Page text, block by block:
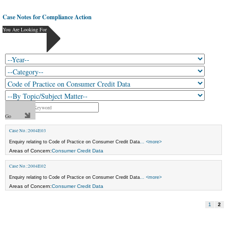
Case Notes for Compliance Action
You Are Looking For
Case No.:2004E03
Enquiry relating to Code of Practice on Consumer Credit Data ... <more>
Areas of Concern:Consumer Credit Data
Case No.:2004E02
Enquiry relating to Code of Practice on Consumer Credit Data ... <more>
Areas of Concern:Consumer Credit Data
1 2